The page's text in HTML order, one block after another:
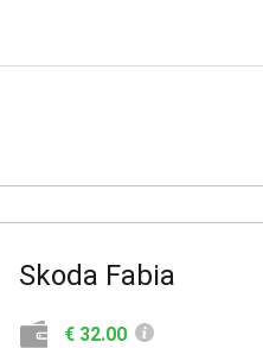
Skoda Fabia
€ 32.00